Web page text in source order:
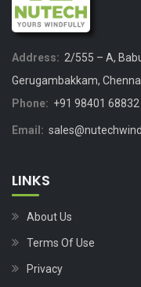
Address: 2/555 – A,
Gerugambakkam,
Phone: +91 98401 68832
Email:
LINKS
About Us
Terms Of Use
Privacy